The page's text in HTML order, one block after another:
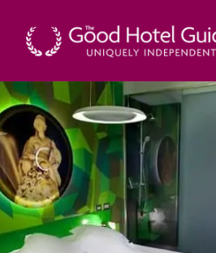
THE GOOD HOTEL
About Us
The Good Hotel Guide is the
guide to hotels in Great Britain &
parts of Continental Europe. The